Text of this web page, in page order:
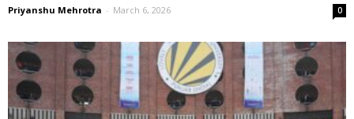
Priyanshu Mehrotra - March 6, 2026 0